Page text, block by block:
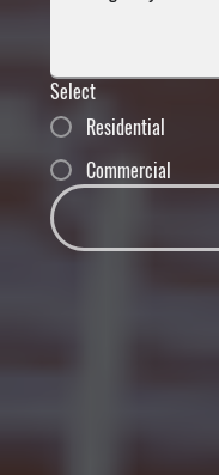
Select
Residential
Commercial